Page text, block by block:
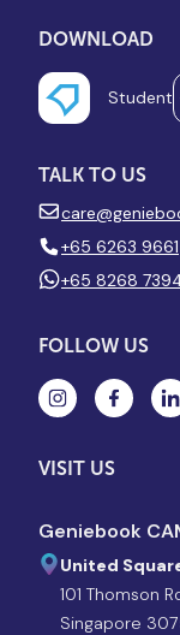
DOWNLOAD
Student
TALK TO US
+65 6263 9661
+65 8268
FOLLOW US
VISIT US
Geniebook
United
101 Thomson
Singapore